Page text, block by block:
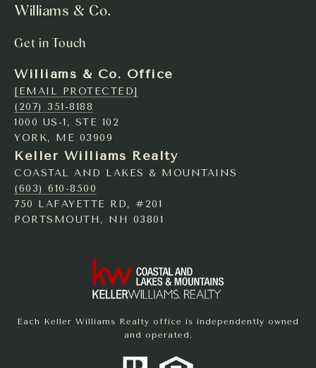
Williams & Co.
Get in Touch
Williams & Co. Office
[EMAIL PROTECTED]
(207) 351-8188
1000 US-1, STE 102
YORK, ME 03909
Keller Williams Realty
COASTAL AND LAKES & MOUNTAINS
(603) 610-8500
750 LAFAYETTE RD, #201
PORTSMOUTH, NH 03801
Each Keller Williams Realty office is independently owned
and operated.